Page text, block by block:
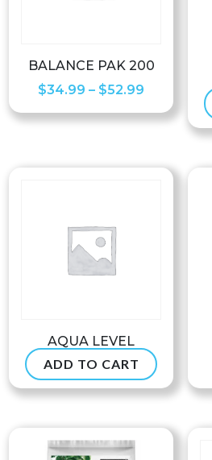
BALANCE PAK 200
$34.99 – $52.99
range:
$34.99
$52.99
AQUA LEVEL
$234.99
ADD TO CART